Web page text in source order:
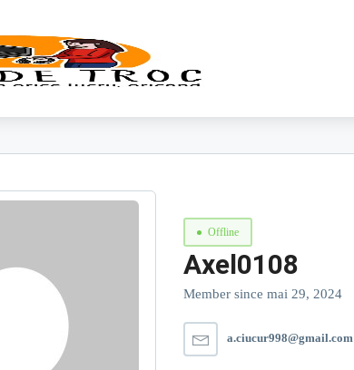
Offline
Axel0108
Member since mai 29, 2024
a.ciucur998@gmail.com